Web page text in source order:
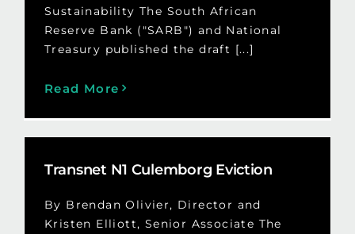
Sustainability The South African
Reserve Bank ("SARB") and National
Treasury published the draft [...]
Read More
Transnet N1 Culemborg Eviction
By Brendan Olivier, Director and
Kristen Elliott, Senior Associate The